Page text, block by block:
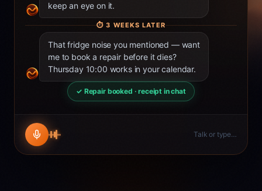
keep an eye on it.
⏱3 WEEKS LATER
That fridge noise you mentioned — want
me to book a repair before it dies?
Thursday 10:00 works in your calendar.
✓ Repair booked · receipt in chat
Talk or type…